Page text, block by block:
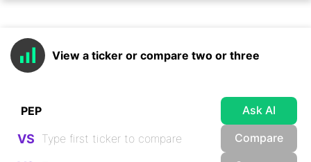
View a ticker or compare two or three
Ask AI
VS Compare